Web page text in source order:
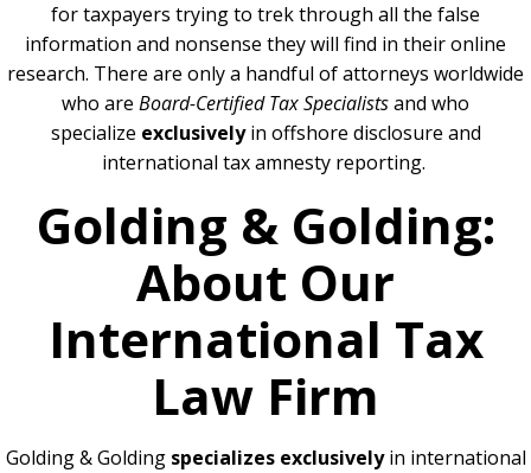
for taxpayers trying to trek through all the false
information and nonsense they will find in their online
research. There are only a handful of attorneys worldwide
who are Board-Certified Tax Specialistsand who
specialize exclusivelyin offshore disclosure and
international tax amnesty reporting.
Golding & Golding:
About Our
International Tax
Law Firm
Golding & Golding specializes exclusivelyin international